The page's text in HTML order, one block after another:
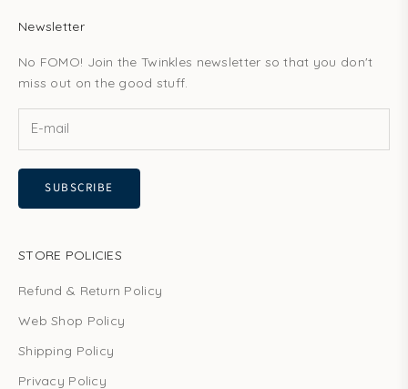
Newsletter
No FOMO! Join the Twinkles newsletter so that you don't
miss out on the good stuff.
SUBSCRIBE
STORE POLICIES
Refund & Return Policy
Web Shop Policy
Shipping Policy
Privacy Policy